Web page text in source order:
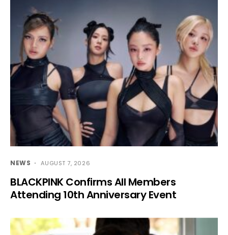
NEWS AUGUST 7, 2026
BLACKPINK Confirms All Members
Attending 10th Anniversary Event